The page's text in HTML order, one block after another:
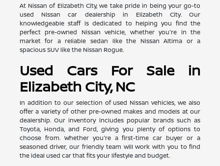
At Nissan of Elizabeth City, we take pride in being your go-to
used Nissan car dealership in Elizabeth City. Our
knowledgeable staff is dedicated to helping you find the
perfect pre-owned Nissan vehicle, whether you're in the
market for a reliable sedan like the Nissan Altima or a
spacious SUV like the Nissan Rogue.
Used Cars For Sale in
Elizabeth City, NC
In addition to our selection of used Nissan vehicles, we also
offer a variety of other pre-owned makes and models at our
dealership. Our inventory includes popular brands such as
Toyota, Honda, and Ford, giving you plenty of options to
choose from. Whether you're a first-time car buyer or a
seasoned driver, our friendly team will work with you to find
the ideal used car that fits your lifestyle and budget.